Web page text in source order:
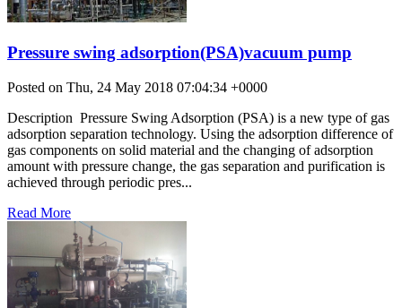
Pressure swing adsorption(PSA)vacuum pump
Posted on Thu, 24 May 2018 07:04:34 +0000
Description Pressure Swing Adsorption (PSA) is a new type of gas
adsorption separation technology. Using the adsorption difference of
gas components on solid material and the changing of adsorption
amount with pressure change, the gas separation and purification is
achieved through periodic pres...
Read More